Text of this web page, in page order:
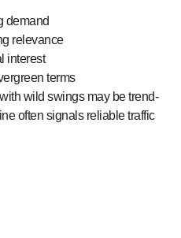
demand
relevance
interest
terms
wild swings may be trend-
often signals reliable traffic